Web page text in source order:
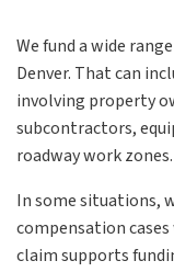
We fund a wide
Denver. That can
involving property
subcontractors,
roadway work zones.
In some situations,
compensation
claim supports